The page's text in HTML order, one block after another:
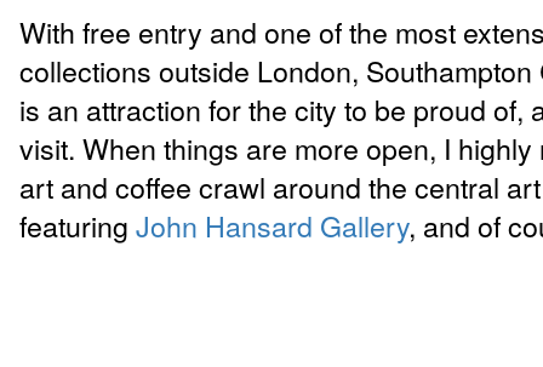
With free entry and one of the most
collections outside London,
is an attraction for the city to be proud of,
visit. When things are more open, I
art and coffee crawl around the central
featuring John Hansard Gallery, and of